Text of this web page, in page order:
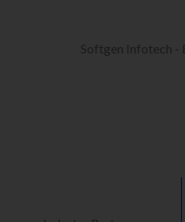
Softgen Infotech -